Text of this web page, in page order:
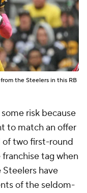
the Steelers in this RB
risk because
to match an offer
of two first-round
tag when
have
of the seldom-